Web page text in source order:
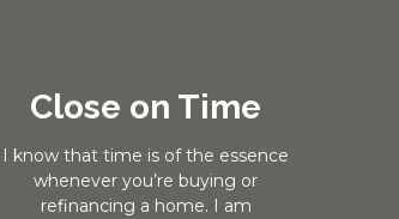
Close on Time
I know that time is of the essence
whenever you’re buying or
refinancing a home. I am